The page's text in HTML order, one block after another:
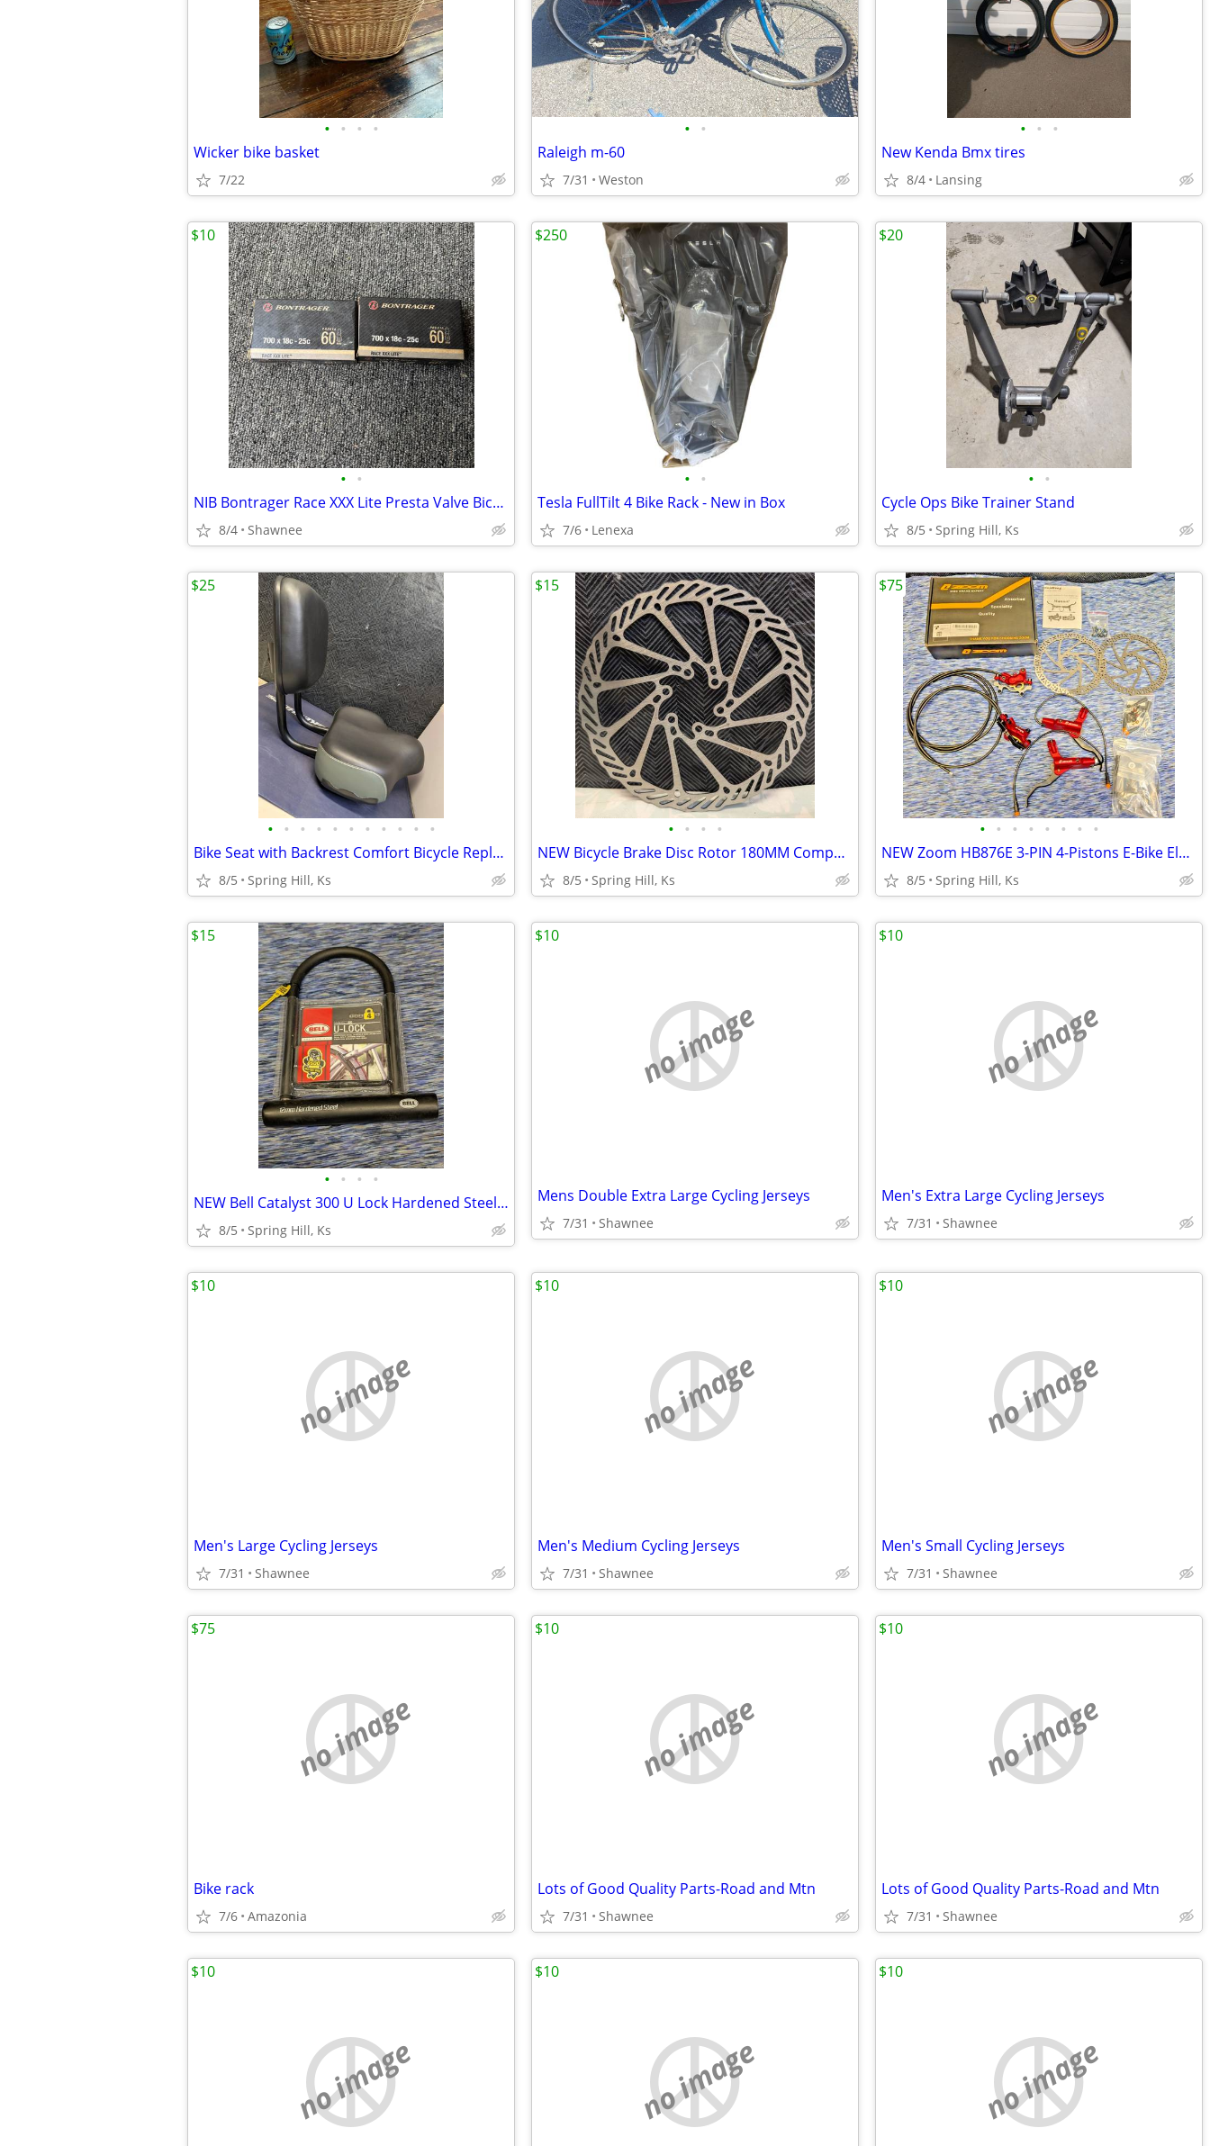
• • • •
Wicker bike basket
7/22
• •
Raleigh m-60
7/31 Weston
• • •
New Kenda Bmx tires
8/4 Lansing
• •
NIB Bontrager Race XXX Lite Presta Valve Bicycle Tube Size 700c x18–25
8/4 Shawnee
$10
• •
Tesla FullTilt 4 Bike Rack - New in Box
7/6 Lenexa
$250
• •
Cycle Ops Bike Trainer Stand
8/5 Spring Hill, Ks
$20
• • • • • • • • • • •
Bike Seat with Backrest Comfort Bicycle Replacement Soft Memory Cushin
8/5 Spring Hill, Ks
$25
• • • •
NEW Bicycle Brake Disc Rotor 180MM Compatible With G3CS 6 Bolt 7" B18
8/5 Spring Hill, Ks
$15
• • • • • • • •
NEW Zoom HB876E 3-PIN 4-Pistons E-Bike Electric Power Brake Set S1-6
8/5 Spring Hill, Ks
$75
• • • •
NEW Bell Catalyst 300 U Lock Hardened Steel Shackle & Crossbar 2 Keys
8/5 Spring Hill, Ks
$15
no image
Mens Double Extra Large Cycling Jerseys
7/31 Shawnee
$10
no image
Men's Extra Large Cycling Jerseys
7/31 Shawnee
$10
no image
Men's Large Cycling Jerseys
7/31 Shawnee
$10
no image
Men's Medium Cycling Jerseys
7/31 Shawnee
$10
no image
Men's Small Cycling Jerseys
7/31 Shawnee
$10
no image
Bike rack
7/6 Amazonia
$75
no image
Lots of Good Quality Parts-Road and Mtn
7/31 Shawnee
$10
no image
Lots of Good Quality Parts-Road and Mtn
7/31 Shawnee
$10
no image
$10
no image
$10
no image
$10